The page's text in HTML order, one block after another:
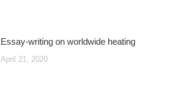
Essay-writing on worldwide heating
April 21, 2020